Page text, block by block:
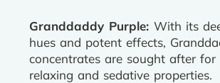
Granddaddy Purple: With its
hues and potent effects,
concentrates are sought after for
relaxing and sedative properties.